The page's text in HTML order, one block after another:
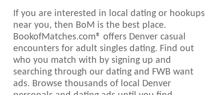
If you are interested in local dating or hookups
near you, then BoM is the best place.
BookofMatches.com® offers Denver casual
encounters for adult singles dating. Find out
who you match with by signing up and
searching through our dating and FWB want
ads. Browse thousands of local Denver